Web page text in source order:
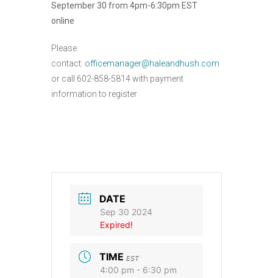
September 30 from 4pm-6:30pm EST
online
Please
contact: officemanager@haleandhush.com
or call 602-858-5814 with payment
information to register
DATE
Sep 30 2024
Expired!
TIME EST
4:00 pm - 6:30 pm